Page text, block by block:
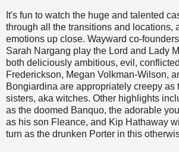
It's fun to watch the huge and talented
through all the transitions and locations,
emotions up close. Wayward co-
Sarah Nargang play the Lord and Lady
both deliciously ambitious, evil,
Frederickson, Megan Volkman-Wilson,
Bongiardina are appropriately creepy as
sisters, aka witches. Other highlights
as the doomed Banquo, the adorable
as his son Fleance, and Kip Hathaway
turn as the drunken Porter in this